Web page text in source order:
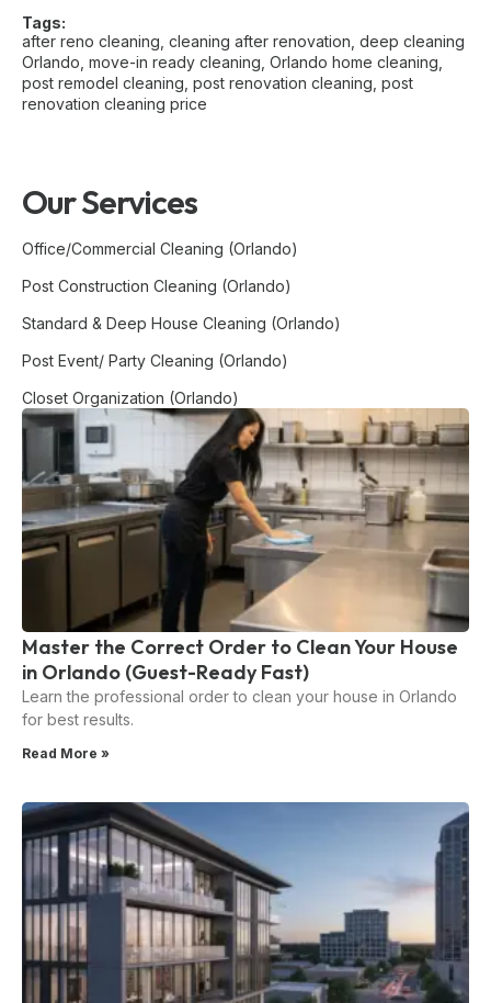
Tags:
after reno cleaning cleaning after renovation deep cleaning
Orlando move-in ready cleaning Orlando home cleaning
post remodel cleaning post renovation cleaning post
renovation cleaning price
Our Services
Office/Commercial Cleaning (Orlando)
Post Construction Cleaning (Orlando)
Standard & Deep House Cleaning (Orlando)
Post Event/ Party Cleaning (Orlando)
Closet Organization (Orlando)
Master the Correct Order to Clean Your House
in Orlando (Guest-Ready Fast)
Learn the professional order to clean your house in Orlando
for best results.
Read More »